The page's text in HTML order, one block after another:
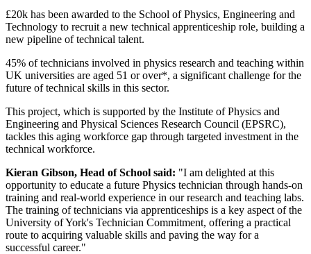
£20k has been awarded to the School of Physics, Engineering and
Technology to recruit a new technical apprenticeship role, building a
new pipeline oftechnical talent.
45% of technicians involved in physics research and teaching within
UK universities are aged 51 or over*, a significant challenge for the
future of technical skills in this sector.
This project, which is supported by the Institute of Physics and
Engineering and Physical Sciences Research Council (EPSRC),
tackles this aging workforce gap through targeted investment in the
technical workforce.
Kieran Gibson, Head of School said: "I am delighted at this
opportunity to educate a future Physics technician through hands-on
training and real-world experience in our research and teaching labs.
The training of technicians via apprenticeships is a key aspect of the
University of York's Technician Commitment, offering a practical
route to acquiring valuable skills and paving the way for a
successful career."